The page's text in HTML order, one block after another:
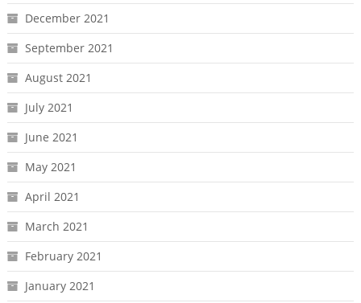
December 2021
September 2021
August 2021
July 2021
June 2021
May 2021
April 2021
March 2021
February 2021
January 2021